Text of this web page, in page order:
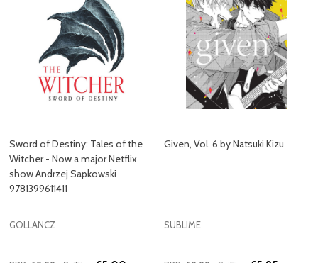
Sword of Destiny: Tales of the
Witcher - Now a major Netflix
show Andrzej Sapkowski
9781399611411
GOLLANCZ
Given, Vol. 6 by Natsuki Kizu
SUBLIME